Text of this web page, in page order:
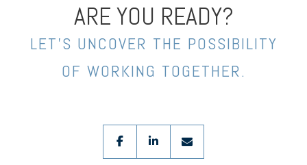
ARE YOU READY?
LET’S UNCOVER THE POSSIBILITY
OF WORKING TOGETHER.
facebooklinkedinenvelope